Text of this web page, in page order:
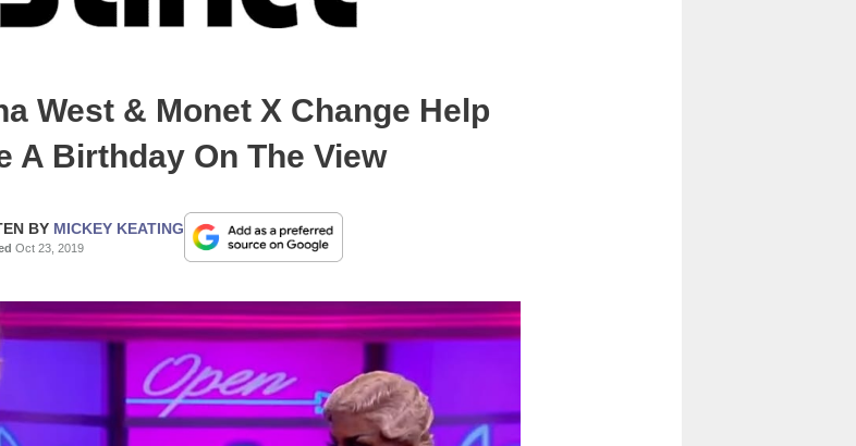
West & Monet X Change Help
A Birthday On The View
BY MICKEY KEATING
Oct 23, 2019